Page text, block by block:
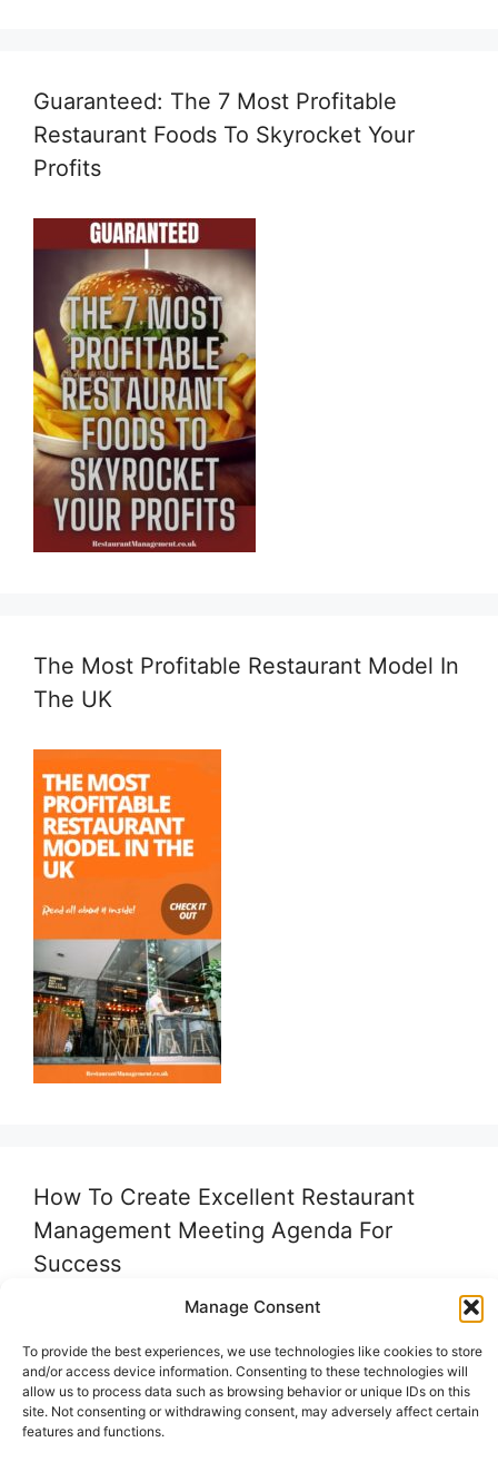
Manage Consent
To provide the best experiences, we use technologies like cookies to store
and/or access device information. Consenting to these technologies will
allow us to process data such as browsing behavior or unique IDs on this
site. Not consenting or withdrawing consent, may adversely affect certain
features and functions.
Guaranteed: The 7 Most Profitable
Restaurant Foods To Skyrocket Your
Profits
The Most Profitable Restaurant Model In
The UK
How To Create Excellent Restaurant
Management Meeting Agenda For
Success